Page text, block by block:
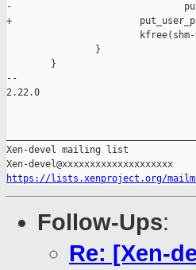
-
+
                }
        }
--
2.22.0
Xen-devel mailing list
https://lists.xenproject.org/
Follow-Ups:
Re: [Xen-